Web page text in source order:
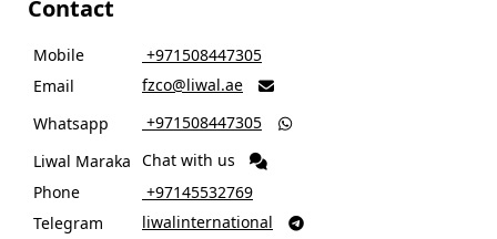
Contact
Mobile
‎ +971508447305
Email
fzco@liwal.ae 
Whatsapp ‎ +971508447305 
Liwal Maraka Chat with us
Phone
‎ +97145532769
Telegram
liwalinternational 